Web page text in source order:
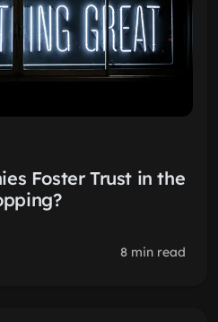
Foster Trust in the
8 min read